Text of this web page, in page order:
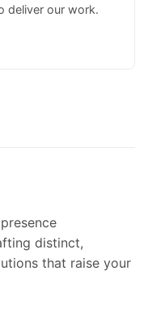
deliver our work.
distinct,
that raise your